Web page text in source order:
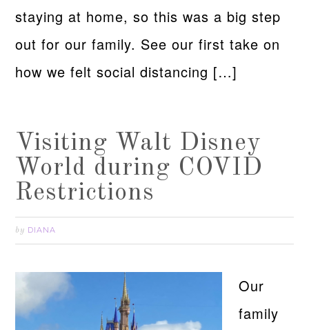
staying at home, so this was a big step
out for our family. See our first take on
how we felt social distancing […]
Visiting Walt Disney
World during COVID
Restrictions
by DIANA
Our
family